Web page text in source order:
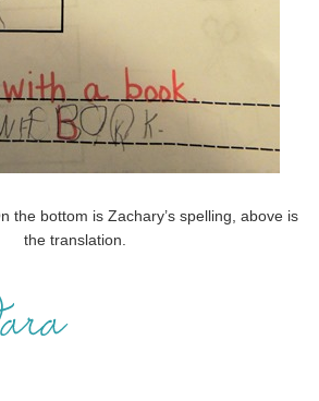
the bottom is Zachary’s spelling, above is
the translation.